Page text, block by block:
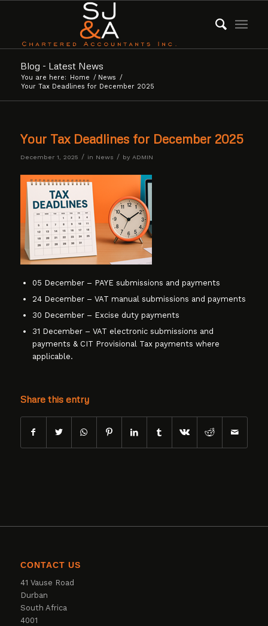
Blog - Latest News
You are here: Home / News /
Your Tax Deadlines for December 2025
Your Tax Deadlines for December 2025
December 1, 2025 / in News / by ADMIN
05 December – PAYE submissions and payments
24 December – VAT manual submissions and payments
30 December – Excise duty payments
31 December – VAT electronic submissions and
payments & CIT Provisional Tax payments where
applicable.
Share this entry
CONTACT US
41 Vause Road
Durban
South Africa
4001